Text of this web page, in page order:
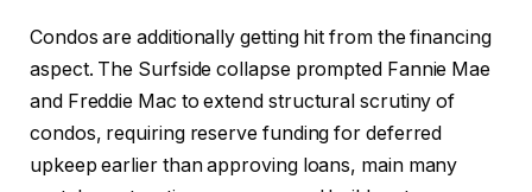
Condos are additionally getting hit from the financing
aspect. The Surfside collapse prompted Fannie Mae
and Freddie Mac to extend structural scrutiny of
condos, requiring reserve funding for deferred
upkeep earlier than approving loans, main many